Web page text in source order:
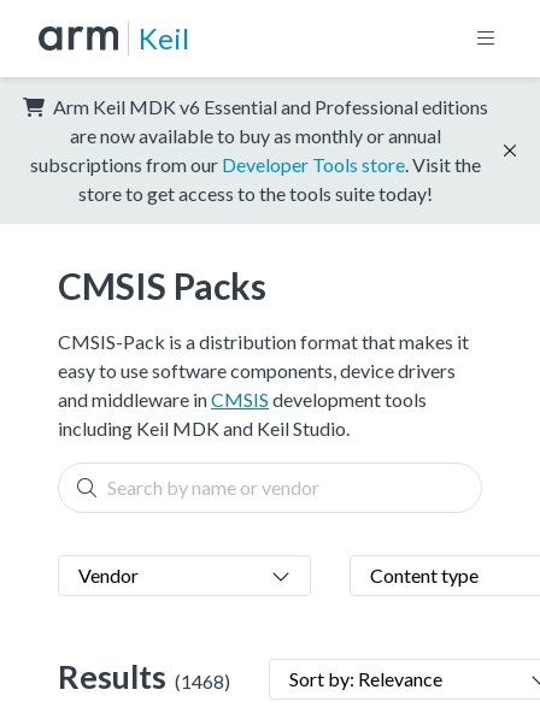
Keil
Arm Keil MDK v6 Essential and Professional editions
are now available to buy as monthly or annual
subscriptions from our Developer Tools store . Visit the
store to get access to the tools suite today!
CMSIS Packs
CMSIS-Pack is a distribution format that makes it
easy to use software components, device drivers
and middleware inCMSIS development tools
including Keil MDK and Keil Studio.
Vendor Content type
Results (1468) Sort by: Relevance